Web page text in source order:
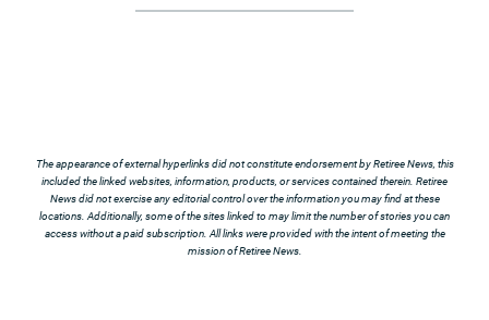
The appearance of external hyperlinks did not constitute endorsement by Retiree News, this
included the linked websites, information, products, or services contained therein. Retiree
News did not exercise any editorial control over the information you may find at these
locations. Additionally, some of the sites linked to may limit the number of stories you can
access without a paid subscription. All links were provided with the intent of meeting the
mission of Retiree News.